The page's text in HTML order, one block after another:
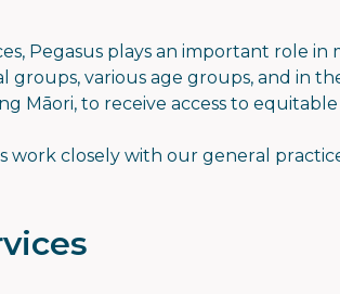
Pegasus plays an important role
various age groups, and in
Māori, to receive access to
work closely with our general